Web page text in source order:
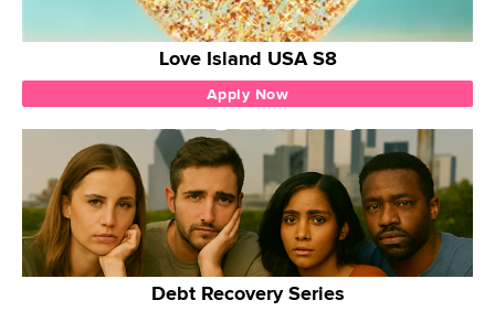
Love Island USA S8
Apply Now
Debt Recovery Series